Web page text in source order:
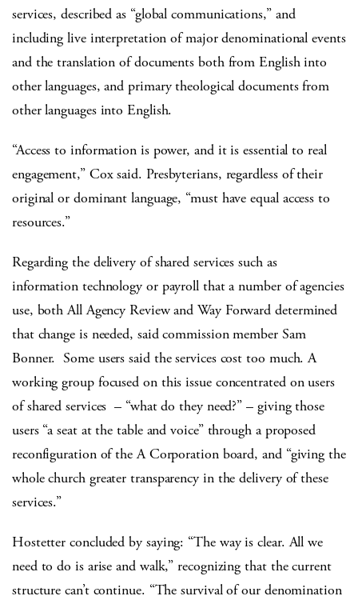
services, described as “global communications,” and
including live interpretation of major denominational events
and the translation of documents both from English into
other languages, and primary theological documents from
other languages into English.
“Access to information is power, and it is essential to real
engagement,” Cox said. Presbyterians, regardless of their
original or dominant language, “must have equal access to
resources.”
Regarding the delivery of shared services such as
information technology or payroll that a number of agencies
use, both All Agency Review and Way Forward determined
that change is needed, said commission member Sam
Bonner. Some users said the services cost too much. A
working group focused on this issue concentrated on users
of shared services – “what do they need?” – giving those
users “a seat at the table and voice” through a proposed
reconfiguration of the A Corporation board, and “giving the
whole church greater transparency in the delivery of these
services.”
Hostetter concluded by saying: “The way is clear. All we
need to do is arise and walk,” recognizing that the current
structure can’t continue. “The survival of our denomination